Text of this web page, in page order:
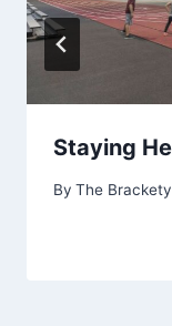
Staying
By The